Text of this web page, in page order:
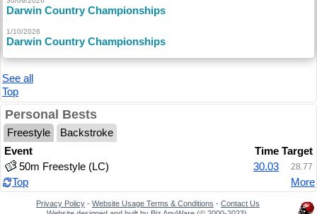
Darwin Country Championships
1/10/2026
Darwin Country Championships
See all
Top
Personal Bests
Freestyle
Backstroke
Event
Time Target
50m Freestyle (LC)
30.03 28.77
More
Top
Privacy Policy - Website Usage Terms & Conditions - Contact Us